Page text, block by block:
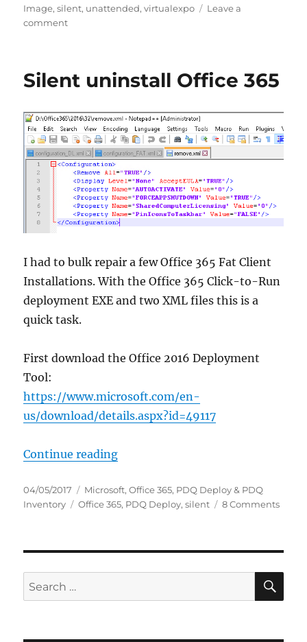
on
Image,silent, unattended,virtualexpo
Leave a
commenton
Setups
when
no
silent
setup
switch
is
available
Silent uninstall Office 365
I had to bulk repair a few Office 365 Fat Client
Installations. With the Office 365 Click-to-Run
deployment EXE and two XML files this is a
quick task.
First download the Office 2016 Deployment
Tool:
https://www.microsoft.com/en-
us/download/details.aspx?id=49117
Continue reading“Silent uninstall Office 365”
Posted
on
04/05/2017 Categories
Microsoft,Office 365, PDQ Deploy & PDQ
Inventory
Tags
Office 365, PDQ Deploy,silent 8 Commentson
Search
for: